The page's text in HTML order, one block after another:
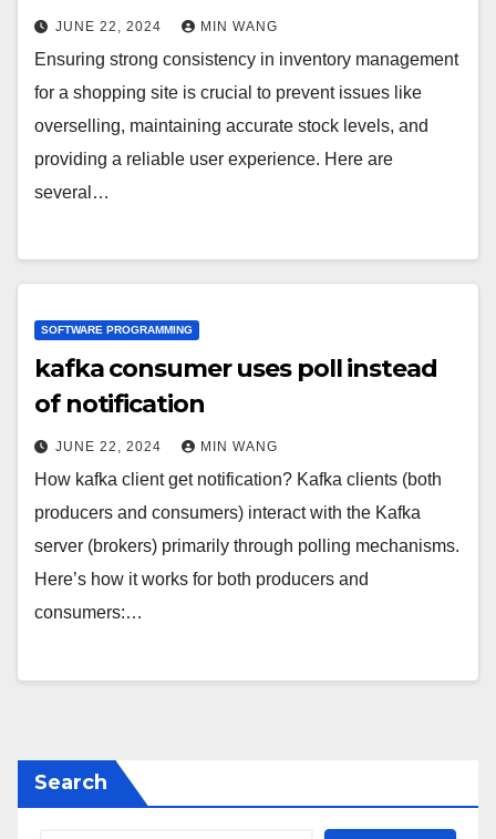
JUNE 22, 2024 MIN WANG
Ensuring strong consistency in inventory management
for a shopping site is crucial to prevent issues like
overselling, maintaining accurate stock levels, and
providing a reliable user experience. Here are
several…
SOFTWARE PROGRAMMING
kafka consumer uses poll instead
of notification
JUNE 22, 2024 MIN WANG
How kafka client get notification? Kafka clients (both
producers and consumers) interact with the Kafka
server (brokers) primarily through polling mechanisms.
Here’s how it works for both producers and
consumers:…
Search